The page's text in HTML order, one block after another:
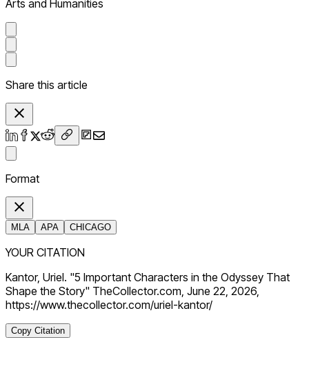
Arts and Humanities
Share this article
Format
MLA APA CHICAGO
YOUR CITATION
Kantor, Uriel. "5 Important Characters in the Odyssey That
Shape the Story" TheCollector.com, June 22, 2026,
https://www.thecollector.com/uriel-kantor/
Copy Citation